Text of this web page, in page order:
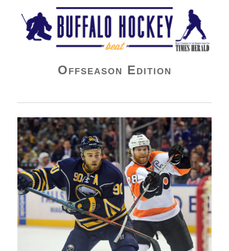
Buffalo Hockey Beat
Offseason Edition